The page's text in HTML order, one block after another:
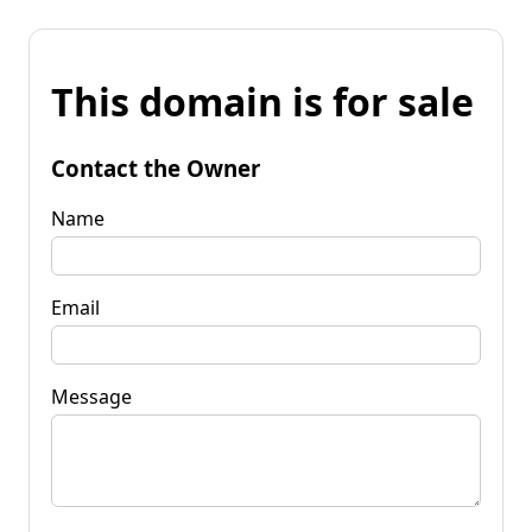
This domain is for sale
Contact the Owner
Name
Email
Message